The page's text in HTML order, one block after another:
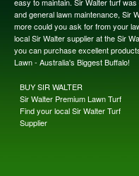
and general lawn maintenance, Sir
more could you ask for from your
local Sir Walter supplier at the Sir
you can purchase excellent
Lawn - Australia's Biggest Buffalo!
BUY SIR WALTER
Sir Walter Premium Lawn Turf
Find your local Sir Walter Turf
Supplier